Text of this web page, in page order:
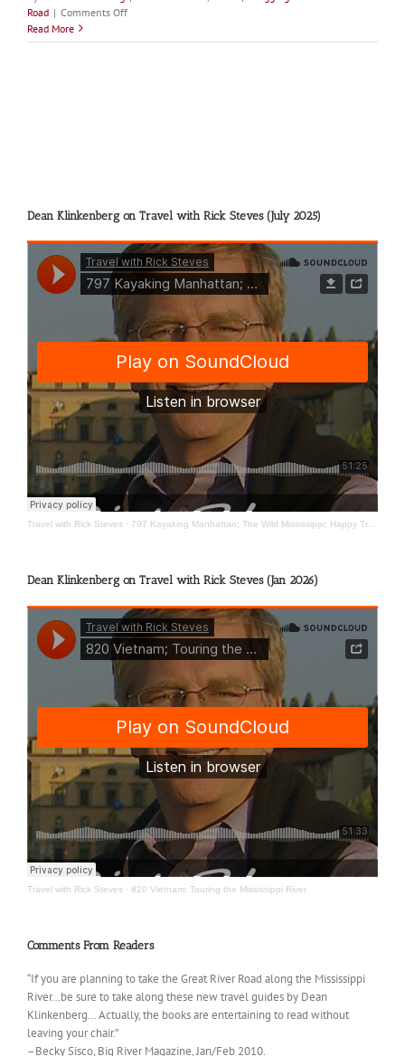
Road | Comments Offon
Swans
Read More
Dean Klinkenberg on Travel with Rick Steves (July 2025)
Travel with Rick Steves · 797 Kayaking Manhattan; The Wild Mississippi; Happy Travels
Dean Klinkenberg on Travel with Rick Steves (Jan 2026)
Travel with Rick Steves · 820 Vietnam; Touring the Mississippi River
Comments From Readers
“If you are planning to take the Great River Road along the Mississippi
River…be sure to take along these new travel guides by Dean
Klinkenberg… Actually, the books are entertaining to read without
leaving your chair.”
–Becky Sisco, Big River Magazine, Jan/Feb 2010.